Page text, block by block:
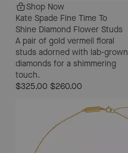
Shop Now
Kate Spade Fine Time To
Shine Diamond Flower Studs
A pair of gold vermeil floral
studs adorned with lab-grown
diamonds for a shimmering
touch.
$325.00 $260.00